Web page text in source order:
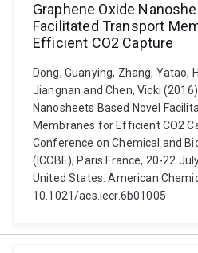
Graphene Oxide
Facilitated Transport
Efficient CO2 Capture
Dong, Guanying, Zhang, Yatao,
Jiangnan and Chen, Vicki
Nanosheets Based Novel
Membranes for Efficient CO2
Conference on Chemical and
(ICCBE), Paris France, 20-22
United States: American
10.1021/acs.iecr.6b01005